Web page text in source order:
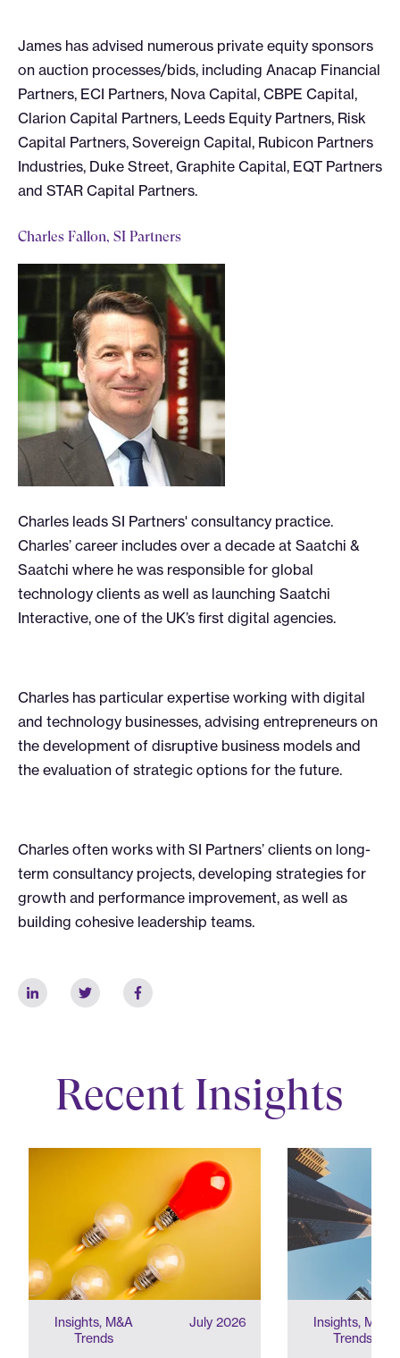
James has advised numerous private equity sponsors
on auction processes/bids, including Anacap Financial
Partners, ECI Partners, Nova Capital, CBPE Capital,
Clarion Capital Partners, Leeds Equity Partners, Risk
Capital Partners, Sovereign Capital, Rubicon Partners
Industries, Duke Street, Graphite Capital, EQT Partners
and STAR Capital Partners.
Charles Fallon, SI Partners
Charles leads SI Partners' consultancy practice.
Charles’ career includes over a decade at Saatchi &
Saatchi where he was responsible for global
technology clients as well as launching Saatchi
Interactive, one of the UK’s first digital agencies.
Charles has particular expertise working with digital
and technology businesses, advising entrepreneurs on
the development of disruptive business models and
the evaluation of strategic options for the future.
Charles often works with SI Partners’ clients on long-
term consultancy projects, developing strategies for
growth and performance improvement, as well as
building cohesive leadership teams.
Recent Insights
Insights, M&A
Trends
July 2026
Insights, M&A
Trends